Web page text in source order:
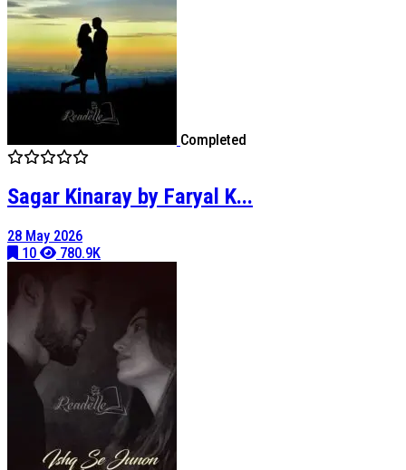
Completed
Sagar Kinaray by Faryal K...
28 May 2026
10
780.9K